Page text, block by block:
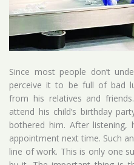
Since most people don’t
perceive it to be full of bad
from his relatives and
attend his child’s birthday
bothered him. After
appointment next time. Such
line of work. This is only one